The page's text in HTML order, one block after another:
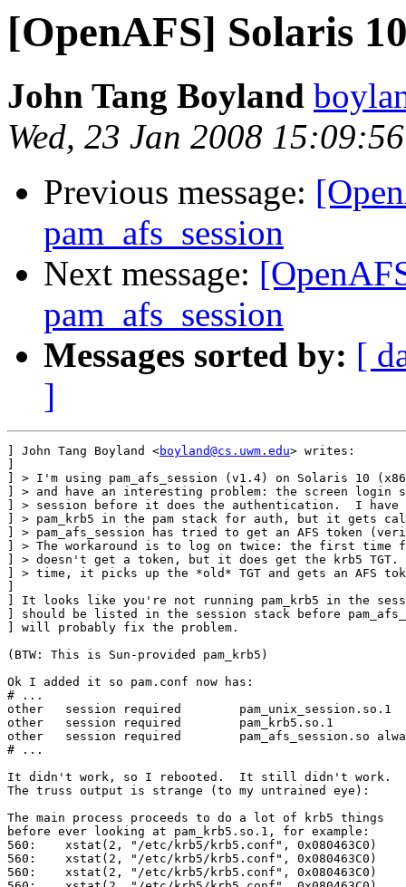
[OpenAFS] Solaris
John Tang Boyland
Wed, 23 Jan 2008
Previous message:
pam_afs_session
Next message:
pam_afs_session
Messages sorted by: [
]
] John Tang Boyland <boyland@cs.uwm.edu> writes:
] > I'm using pam_afs_session (v1.4) on Solaris 10 (x86
] > and have an interesting problem: the screen login
] > session before it does the authentication.  I have
] > pam_krb5 in the pam stack for auth, but it gets
] > pam_afs_session has tried to get an AFS token
] > The workaround is to log on twice: the first time
] > doesn't get a token, but it does get the krb5 TGT.
] > time, it picks up the *old* TGT and gets an AFS
] It looks like you're not running pam_krb5 in the
] should be listed in the session stack before
] will probably fix the problem.
(BTW: This is Sun-provided pam_krb5)
Ok I added it so pam.conf now has:
# ...
other   session required        pam_unix_session.so.1
other   session required        pam_krb5.so.1
other   session required        pam_afs_session.so
# ...
It didn't work, so I rebooted.  It still didn't work.
The truss output is strange (to my untrained eye):
The main process proceeds to do a lot of krb5 things
before ever looking at pam_krb5.so.1, for example:
560:    xstat(2, "/etc/krb5/krb5.conf", 0x080463C0)
560:    xstat(2, "/etc/krb5/krb5.conf", 0x080463C0)
560:    xstat(2, "/etc/krb5/krb5.conf", 0x080463C0)